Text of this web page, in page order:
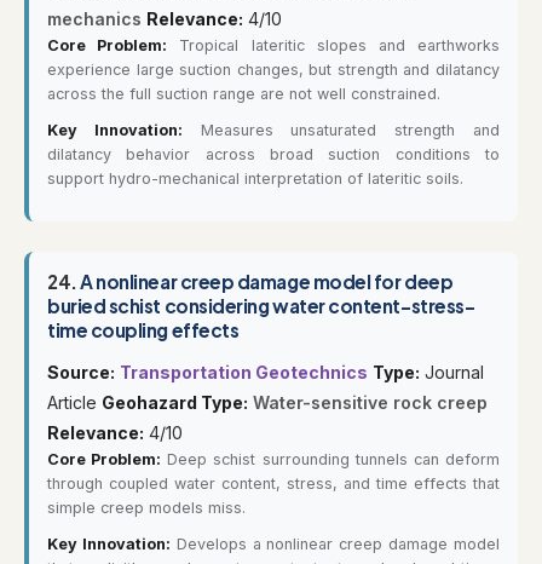
mechanics Relevance: 4/10
Core Problem: Tropical lateritic slopes and earthworks
experience large suction changes, but strength and dilatancy
across the full suction range are not well constrained.
Key Innovation: Measures unsaturated strength and
dilatancy behavior across broad suction conditions to
support hydro-mechanical interpretation of lateritic soils.
24.A nonlinear creep damage model for deep
buried schist considering water content-stress-
time coupling effects
Source: Transportation Geotechnics Type: Journal
Article Geohazard Type: Water-sensitive rock creep
Relevance: 4/10
Core Problem: Deep schist surrounding tunnels can deform
through coupled water content, stress, and time effects that
simple creep models miss.
Key Innovation: Develops a nonlinear creep damage model